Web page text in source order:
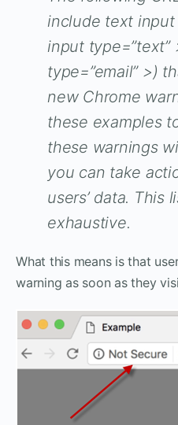
include text
input type=”text”
type=”email” >)
new Chrome
these examples
these warnings
you can take
users’ data. This
exhaustive.
What this means is that
warning as soon as they